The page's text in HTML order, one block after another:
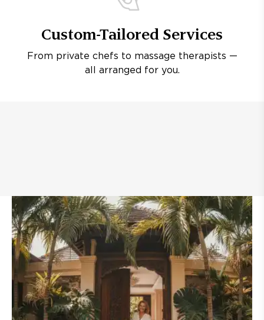
Custom-Tailored Services
From private chefs to massage therapists —
all arranged for you.